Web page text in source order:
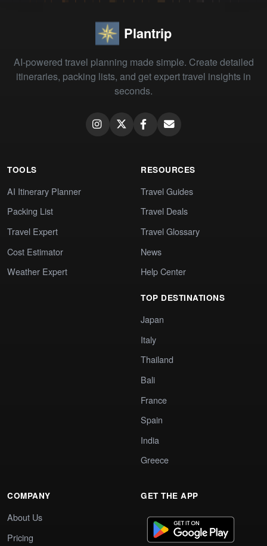
Plantrip
AI-powered travel planning made simple. Create detailed
itineraries, packing lists, and get expert travel insights in
seconds.
TOOLS
AI Itinerary Planner
Packing List
Travel Expert
Cost Estimator
Weather Expert
RESOURCES
Travel Guides
Travel Deals
Travel Glossary
News
Help Center
TOP DESTINATIONS
Japan
Italy
Thailand
Bali
France
Spain
India
Greece
COMPANY
About Us
Pricing
GET THE APP